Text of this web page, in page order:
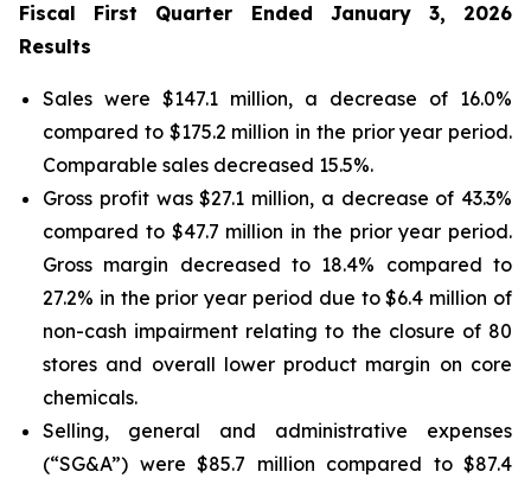
Fiscal First Quarter Ended January 3, 2026
Results
Sales were $147.1 million, a decrease of 16.0%
compared to $175.2 million in the prior year period.
Comparable sales decreased 15.5%.
Gross profit was $27.1 million, a decrease of 43.3%
compared to $47.7 million in the prior year period.
Gross margin decreased to 18.4% compared to
27.2% in the prior year period due to $6.4 million of
non-cash impairment relating to the closure of 80
stores and overall lower product margin on core
chemicals.
Selling, general and administrative expenses
(“SG&A”) were $85.7 million compared to $87.4